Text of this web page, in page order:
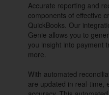
Accurate reporting and
components of effective
QuickBooks. Our
Genie allows you to
you insight into payment
more.
With automated
are updated in real-time,